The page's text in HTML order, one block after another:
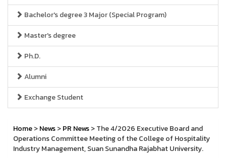
Bachelor's degree 3 Major (Special Program)
Master's degree
Ph.D.
Alumni
Exchange Student
Home>News>PR News> The 4/2026 Executive Board and
Operations Committee Meeting of the College of Hospitality
Industry Management, Suan Sunandha Rajabhat University.